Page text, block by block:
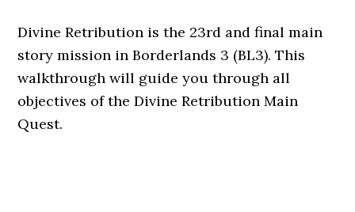
Divine Retribution is the 23rd and final main
story mission in Borderlands 3 (BL3). This
walkthrough will guide you through all
objectives of the Divine Retribution Main
Quest.